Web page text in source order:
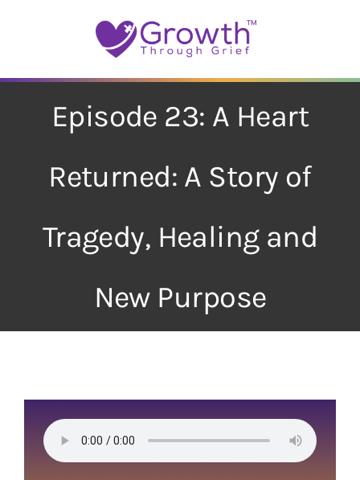
Episode 23: A Heart
Returned: A Story of
Tragedy, Healing and
New Purpose
Larger
Image